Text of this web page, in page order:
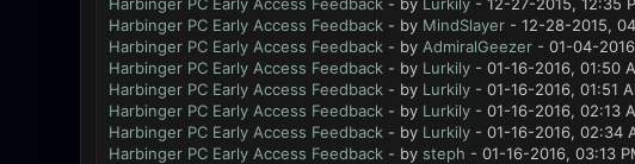
Harbinger PC Early Access Feedback - by MindSlayer- 12-28-2015,
Harbinger PC Early Access Feedback - by AdmiralGeezer- 01-04-
Harbinger PC Early Access Feedback - by Lurkily- 01-16-2016, 01:50
Harbinger PC Early Access Feedback - by Lurkily- 01-16-2016, 01:51
Harbinger PC Early Access Feedback - by Lurkily- 01-16-2016, 02:13
Harbinger PC Early Access Feedback - by Lurkily- 01-16-2016, 02:34
Harbinger PC Early Access Feedback - by steph - 01-16-2016, 03:13